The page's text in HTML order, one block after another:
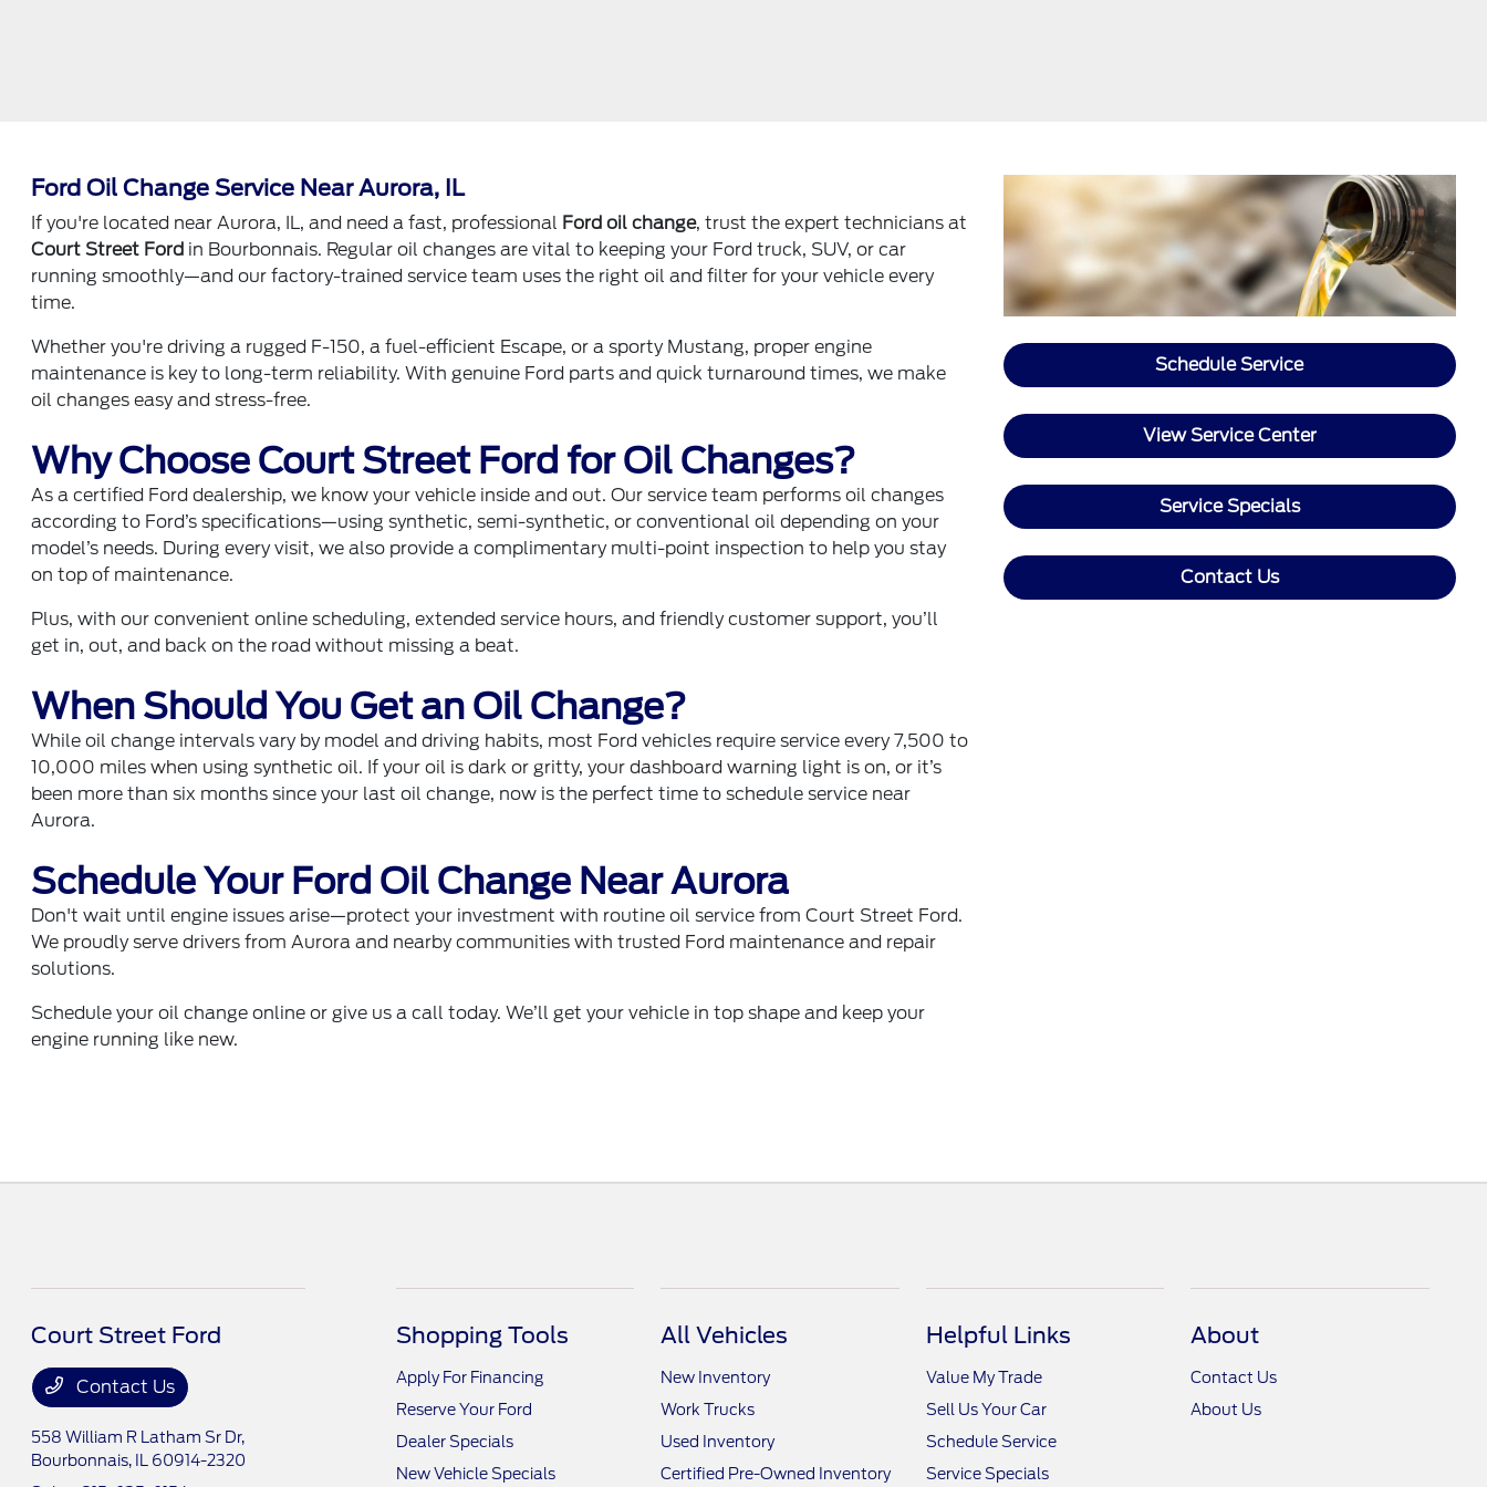
Ford Oil Change Service Near Aurora, IL
If you're located near Aurora, IL, and need a fast, professional Ford oil change, trust the expert technicians at
Court Street Ford in Bourbonnais. Regular oil changes are vital to keeping your Ford truck, SUV, or car
running smoothly—and our factory-trained service team uses the right oil and filter for your vehicle every
time.
Whether you're driving a rugged F-150, a fuel-efficient Escape, or a sporty Mustang, proper engine
maintenance is key to long-term reliability. With genuine Ford parts and quick turnaround times, we make
oil changes easy and stress-free.
Why Choose Court Street Ford for Oil Changes?
As a certified Ford dealership, we know your vehicle inside and out. Our service team performs oil changes
according to Ford’s specifications—using synthetic, semi-synthetic, or conventional oil depending on your
model’s needs. During every visit, we also provide a complimentary multi-point inspection to help you stay
on top of maintenance.
Plus, with our convenient online scheduling, extended service hours, and friendly customer support, you’ll
get in, out, and back on the road without missing a beat.
When Should You Get an Oil Change?
While oil change intervals vary by model and driving habits, most Ford vehicles require service every 7,500 to
10,000 miles when using synthetic oil. If your oil is dark or gritty, your dashboard warning light is on, or it’s
been more than six months since your last oil change, now is the perfect time to schedule service near
Aurora.
Schedule Your Ford Oil Change Near Aurora
Don't wait until engine issues arise—protect your investment with routine oil service from Court Street Ford.
We proudly serve drivers from Aurora and nearby communities with trusted Ford maintenance and repair
solutions.
Schedule your oil change online or give us a call today. We’ll get your vehicle in top shape and keep your
engine running like new.
Schedule Service
View Service Center
Service Specials
Contact Us
Court Street Ford
Contact Us
558 William R Latham Sr Dr,
Bourbonnais, IL 60914-2320
Shopping Tools
Apply For Financing
Reserve Your Ford
Dealer Specials
New Vehicle Specials
All Vehicles
New Inventory
Work Trucks
Used Inventory
Certified Pre-Owned Inventory
Helpful Links
Value My Trade
Sell Us Your Car
Schedule Service
Service Specials
About
Contact Us
About Us